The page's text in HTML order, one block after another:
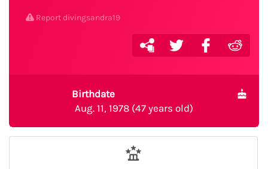
Report divingsandra19
Birthdate
Aug. 11, 1978 (47 years old)